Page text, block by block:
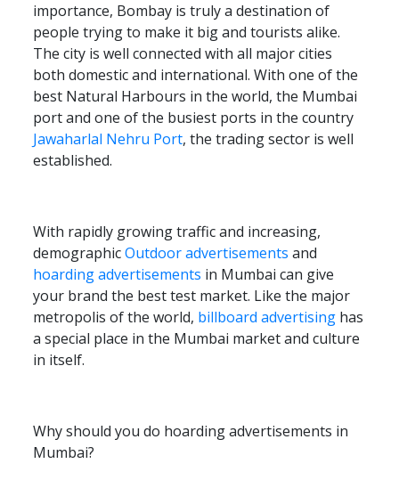
importance, Bombay is truly a destination of
people trying to make it big and tourists alike.
The city is well connected with all major cities
both domestic and international. With one of the
best Natural Harbours in the world, the Mumbai
port and one of the busiest ports in the country
Jawaharlal Nehru Port, the trading sector is well
established.
With rapidly growing traffic and increasing,
demographicOutdoor advertisements and
hoarding advertisements in Mumbai can give
your brand the best test market. Like the major
metropolis of the world, billboard advertising has
a special place in the Mumbai market and culture
in itself.
Why should you do hoarding advertisements in
Mumbai?